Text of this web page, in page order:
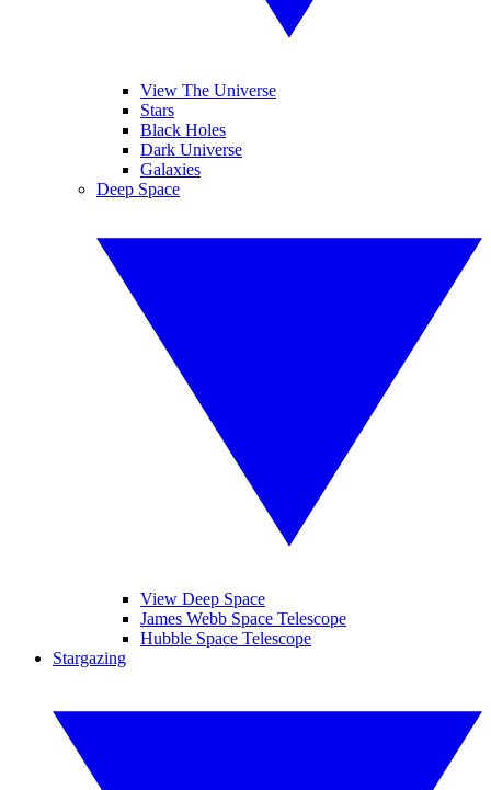
View The Universe
Stars
Black Holes
Dark Universe
Galaxies
Deep Space
View Deep Space
James Webb Space Telescope
Hubble Space Telescope
Stargazing